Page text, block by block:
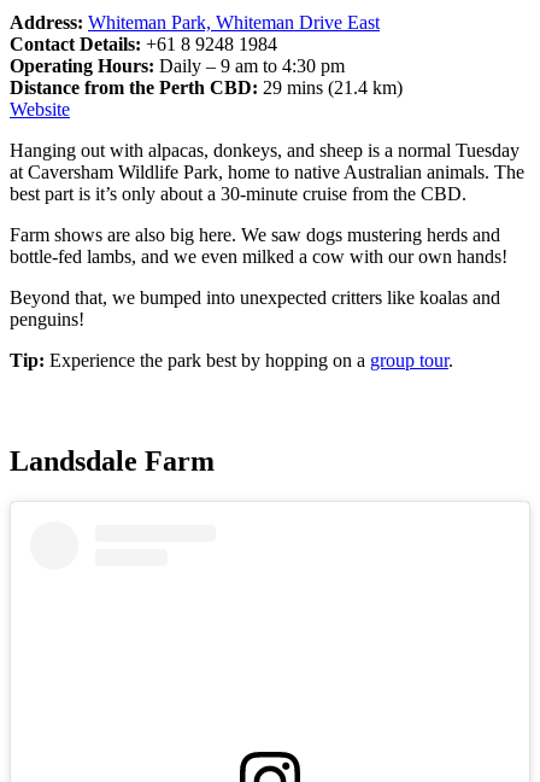
Address: Whiteman Park, Whiteman Drive East
Contact Details: +61 8 9248 1984
Operating Hours: Daily – 9 am to 4:30 pm
Distance from the Perth CBD: 29 mins (21.4 km)
Website
Hanging out with alpacas, donkeys, and sheep is a normal Tuesday
at Caversham Wildlife Park, home to native Australian animals. The
best part is it’s only about a 30-minute cruise from the CBD.
Farm shows are also big here. We saw dogs mustering herds and
bottle-fed lambs, and we even milked a cow with our own hands!
Beyond that, we bumped into unexpected critters like koalas and
penguins!
Tip: Experience the park best by hopping on a group tour.
Landsdale Farm